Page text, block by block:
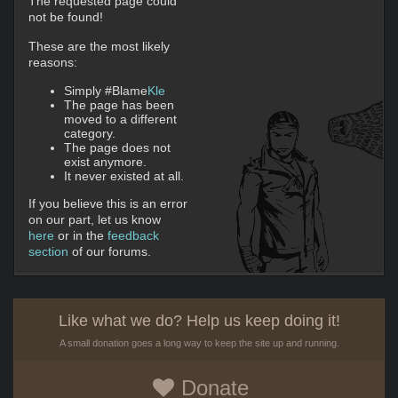
not be found!
These are the most likely
reasons:
Simply #BlameKle
The page has been
moved to a different
category.
The page does not
exist anymore.
It never existed at all.
If you believe this is an error
on our part, let us know
here or in the feedback
section of our forums.
Like what we do? Help us keep doing it!
A small donation goes a long way to keep the site up and running.
Donate